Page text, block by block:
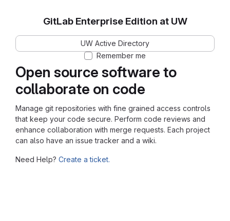
Open source software to
collaborate on code
Manage git repositories with fine grained access controls
that keep your code secure. Perform code reviews and
enhance collaboration with merge requests. Each project
can also have an issue tracker and a wiki.
Need Help? Create a ticket.
GitLab Enterprise Edition at UW
UW Active Directory
Remember me